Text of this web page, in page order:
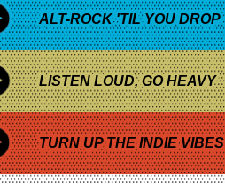
ALT-ROCK 'TIL YOU DROP
LISTEN LOUD, GO HEAVY
TURN UP THE INDIE VIBES